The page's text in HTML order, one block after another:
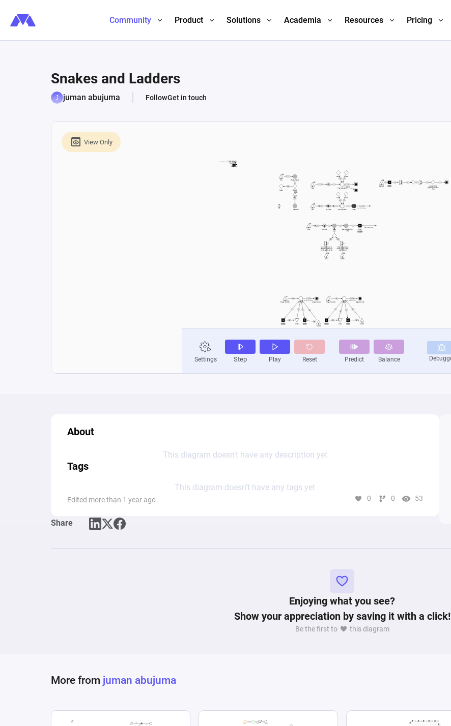
Community Product Solutions Academia Resources Pricing
Snakes and Ladders
juman abujuma FollowGet in touch
About
This diagram doesn’t have any description yet
Tags
This diagram doesn’t have any tags yet
Edited more than 1 year ago 0 0 53
Share
Enjoying what you see?
Show your appreciation by saving it with a click!
Be the first to this diagram
More from juman abujuma